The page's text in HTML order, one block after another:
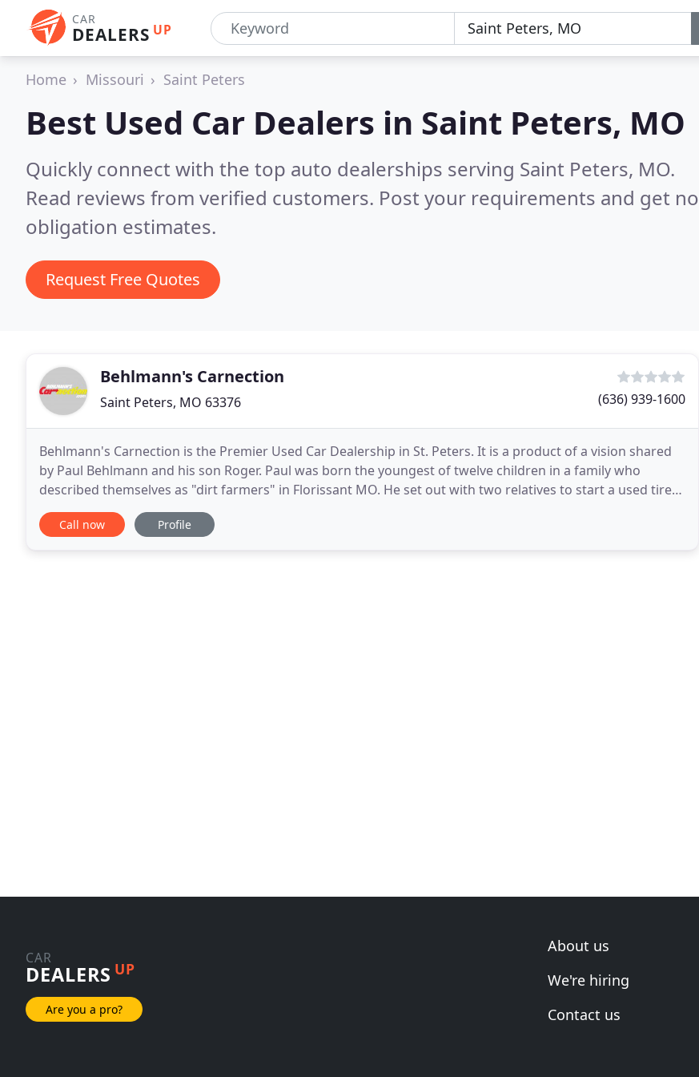
CAR
DEALERS UP
Home Missouri Saint Peters
Best Used Car Dealers in Saint Peters, MO
Quickly connect with the top auto dealerships serving Saint Peters, MO.
Read reviews from verified customers. Post your requirements and get no
obligation estimates.
Request Free Quotes
Behlmann's Carnection
Saint Peters, MO 63376 (636) 939-1600
Behlmann's Carnection is the Premier Used Car Dealership in St. Peters. It is a product of a vision shared
by Paul Behlmann and his son Roger. Paul was born the youngest of twelve children in a family who
described themselves as "dirt farmers" in Florissant MO. He set out with two relatives to start a used tire
sales business in north St. Louis County
Call now Profile
CAR
DEALERS UP
Are you a pro?
About us
We're hiring
Contact us